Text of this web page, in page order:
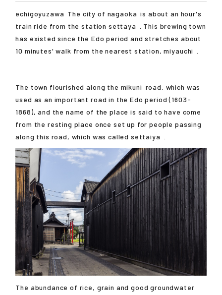
echigoyuzawa The city of nagaoka is about an hour's
train ride from the station settaya . This brewing town
has existed since the Edo period and stretches about
10 minutes' walk from the nearest station,miyauchi .
The town flourished along the mikuni road, which was
used as an important road in the Edo period (1603-
1868), and the name of the place is said to have come
from the resting place once set up for people passing
along this road, which was called settaiya
The abundance of rice, grain and good groundwater